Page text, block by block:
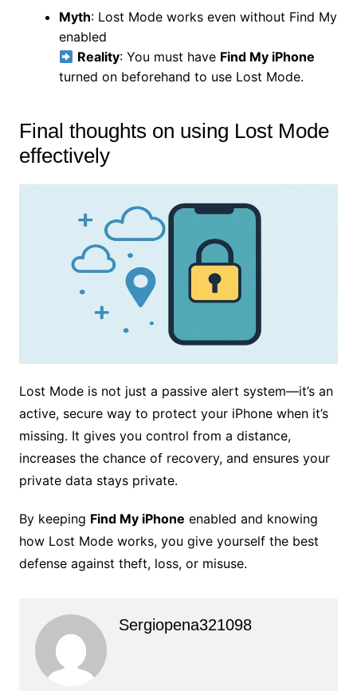
Myth: Lost Mode works even without Find My
enabled
Reality: You must have Find My iPhone
turned on beforehand to use Lost Mode.
Final thoughts on using Lost Mode
effectively
Lost Mode is not just a passive alert system—it’s an
active, secure way to protect your iPhone when it’s
missing. It gives you control from a distance,
increases the chance of recovery, and ensures your
private data stays private.
By keeping Find My iPhone enabled and knowing
how Lost Mode works, you give yourself the best
defense against theft, loss, or misuse.
Sergiopena321098